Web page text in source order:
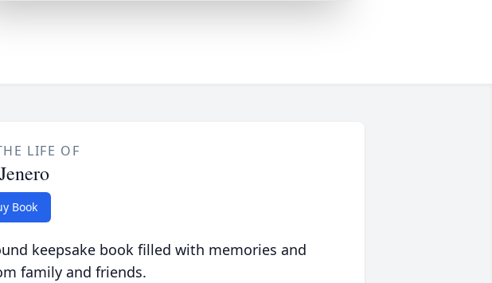
LIFE OF
Book
keepsake book filled with memories and
family and friends.